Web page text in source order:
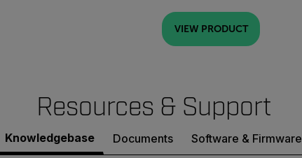
VIEW PRODUCT
Resources & Support
Knowledgebase Documents Software & Firmware